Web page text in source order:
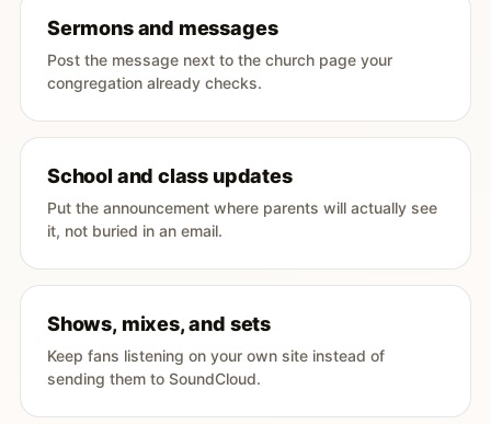
Sermons and messages
Post the message next to the church page your
congregation already checks.
School and class updates
Put the announcement where parents will actually see
it, not buried in an email.
Shows, mixes, and sets
Keep fans listening on your own site instead of
sending them to SoundCloud.